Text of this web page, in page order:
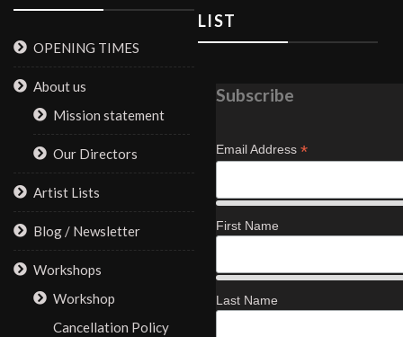
OPENING TIMES
About us
Mission statement
Our Directors
Artist Lists
Blog / Newsletter
Workshops
Workshop
Cancellation Policy
LIST
Subscribe
Email Address *
First Name
Last Name